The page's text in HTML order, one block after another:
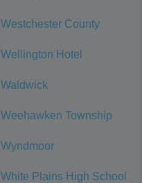
Westchester County
Wellington Hotel
Waldwick
Weehawken Township
Wyndmoor
White Plains High School